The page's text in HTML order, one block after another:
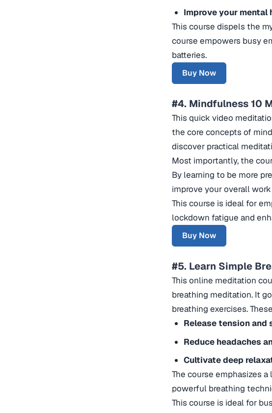
Improve your mental
This course dispels the
course empowers busy
batteries.
Buy Now
#4. Mindfulness 10
This quick video
the core concepts of
discover practical
Most importantly, the
By learning to be more
improve your overall
This course is ideal for
lockdown fatigue and
Buy Now
#5. Learn Simple
This online meditation
breathing meditation. It
breathing exercises.
Release tension and
Reduce headaches
Cultivate deep
The course emphasizes
powerful breathing
This course is ideal for